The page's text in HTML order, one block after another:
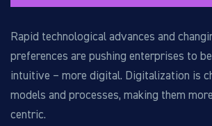
Rapid technological advances and
preferences are pushing enterprises to
intuitive – more digital. Digitalization is
models and processes, making them
centric.